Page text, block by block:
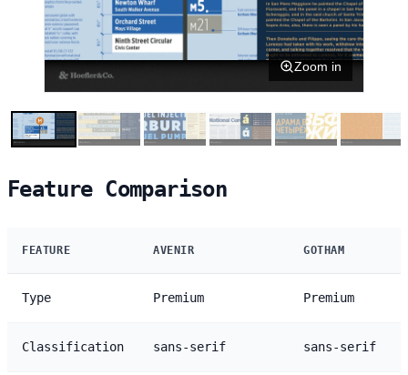
Zoom in
Feature Comparison
FEATURE AVENIR GOTHAM
Type Premium Premium
Classification sans-serif sans-serif